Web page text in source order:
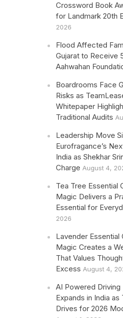
Crossword Book
for Landmark 20th
2026
Flood Affected
Gujarat to Receive
Aahwahan
Boardrooms Face
Risks as
Whitepaper
Traditional Audits
Leadership Move
Eurofragance’s
India as Shekhar
Charge August 4,
Tea Tree Essential
Magic Delivers a
Essential for
2026
Lavender Essential
Magic Creates a
That Values
Excess August 4,
AI Powered Driving
Expands in India
Drives for 2026